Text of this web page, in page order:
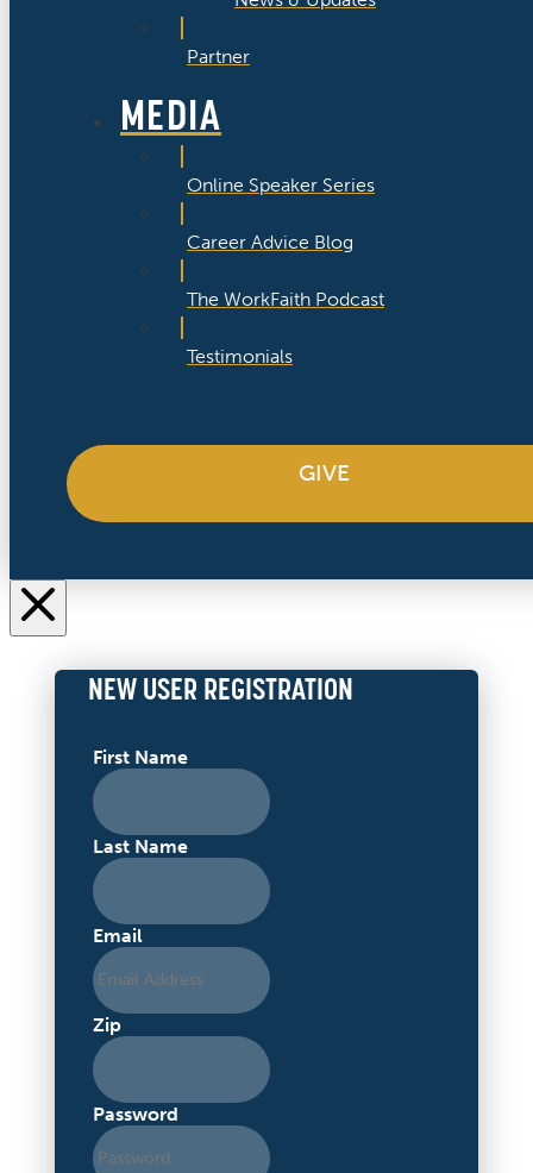
Partner
MEDIA
Online Speaker Series
Career Advice Blog
The WorkFaith Podcast
Testimonials
GIVE
NEW USER REGISTRATION
First Name
Last Name
Email
Zip
Password